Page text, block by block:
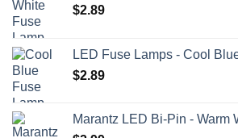
$2.89
LED Fuse Lamps - Cool
$2.89
Marantz LED Bi-Pin - Warm